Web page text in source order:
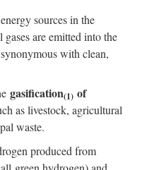
sources in the
are emitted into the
with clean,
gasification(1) of
as livestock, agricultural
waste.
produced from